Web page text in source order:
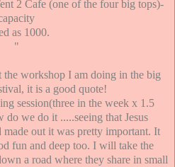
2 Cafe (one of the four big tops)-
as 1000.
"
workshop I am doing in the big
it is a good quote!
session(three in the week x 1.5
do we do it .....seeing that Jesus
out it was pretty important. It
fun and deep too. I will take the
a road where they share in small